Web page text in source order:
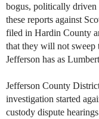
bogus, politically driven
these reports against
filed in Hardin County
that they will not sweep
Jefferson has as
Jefferson County
investigation started
custody dispute